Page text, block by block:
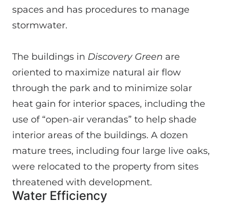
spaces and has procedures to manage
stormwater.
The buildings in Discovery Green are
oriented to maximize natural air flow
through the park and to minimize solar
heat gain for interior spaces, including the
use of “open-air verandas” to help shade
interior areas of the buildings. A dozen
mature trees, including four large live oaks,
were relocated to the property from sites
threatened with development.
Water Efficiency